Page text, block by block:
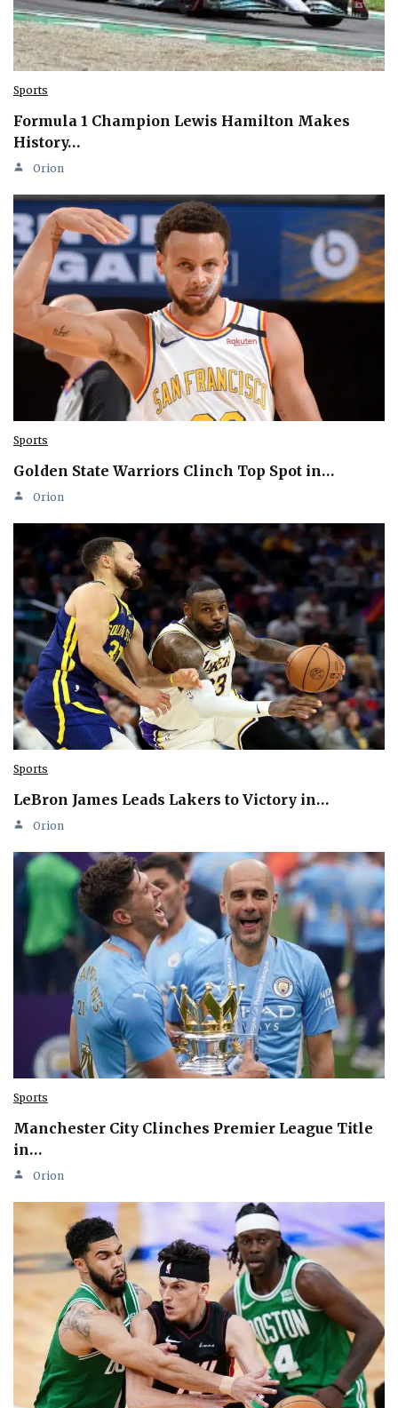
Sports
Formula 1 Champion Lewis Hamilton Makes
History…
Orion
Sports
Golden State Warriors Clinch Top Spot in…
Orion
Sports
LeBron James Leads Lakers to Victory in…
Orion
Sports
Manchester City Clinches Premier League Title
in…
Orion